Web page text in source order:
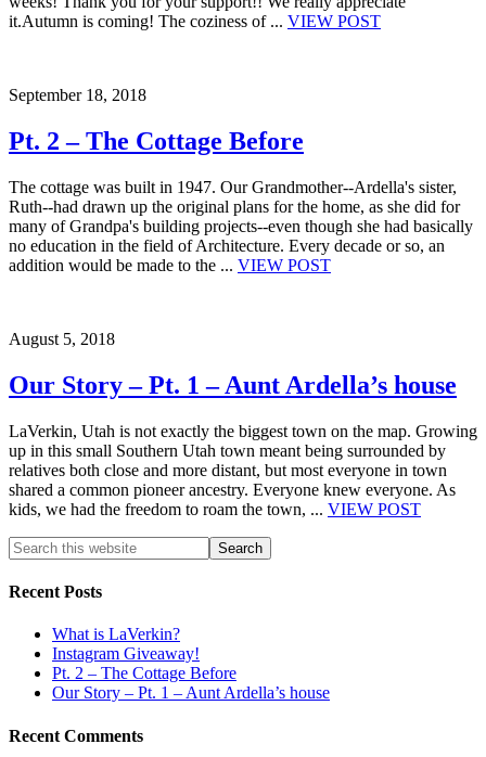
it.Autumn is coming! The coziness of ... VIEW POST
September 18, 2018
Pt. 2 – The Cottage Before
The cottage was built in 1947. Our Grandmother--Ardella's sister,
Ruth--had drawn up the original plans for the home, as she did for
many of Grandpa's building projects--even though she had basically
no education in the field of Architecture. Every decade or so, an
addition would be made to the ... VIEW POST
August 5, 2018
Our Story – Pt. 1 – Aunt Ardella’s house
LaVerkin, Utah is not exactly the biggest town on the map. Growing
up in this small Southern Utah town meant being surrounded by
relatives both close and more distant, but most everyone in town
shared a common pioneer ancestry. Everyone knew everyone. As
kids, we had the freedom to roam the town, ... VIEW POST
Recent Posts
What is LaVerkin?
Instagram Giveaway!
Pt. 2 – The Cottage Before
Our Story – Pt. 1 – Aunt Ardella’s house
Recent Comments